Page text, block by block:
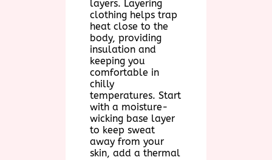
layers. Layering
clothing helps trap
heat close to the
body, providing
insulation and
keeping you
comfortable in
chilly
temperatures. Start
with a moisture-
wicking base layer
to keep sweat
away from your
skin, add a thermal